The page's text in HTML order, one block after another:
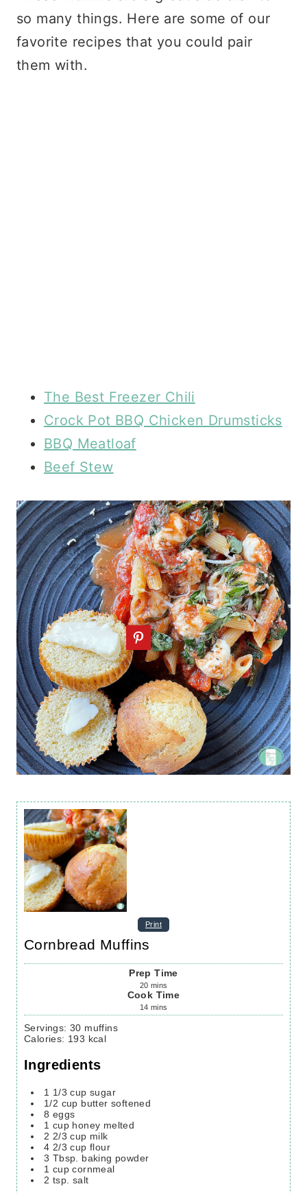
so many things. Here are some of our
favorite recipes that you could pair
them with.
The Best Freezer Chili
Crock Pot BBQ Chicken Drumsticks
BBQ Meatloaf
Beef Stew
Print
Cornbread Muffins
Prep Time
20 mins
Cook Time
14 mins
Servings:30 muffins
Calories: 193 kcal
Ingredients
1 1/3 cup sugar
1/2 cup butter softened
8 eggs
1 cup honey melted
2 2/3 cup milk
4 2/3 cup flour
3 Tbsp.
baking powder
1 cup cornmeal
2 tsp. salt